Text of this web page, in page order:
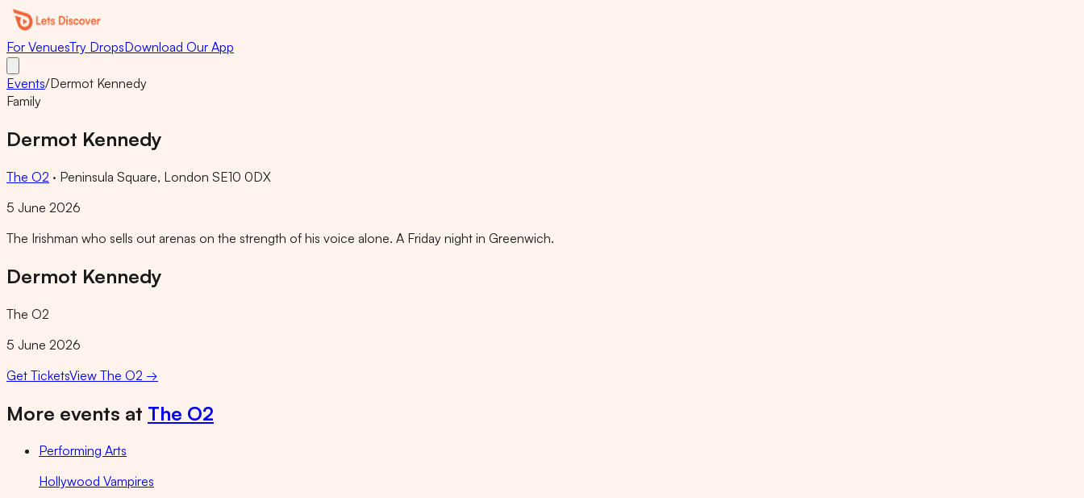
For VenuesTry DropsDownload Our App
Events/Dermot Kennedy
Family
Dermot Kennedy
The O2 · Peninsula Square, London SE10 0DX
5 June 2026
The Irishman who sells out arenas on the strength of his voice alone. A Friday night in Greenwich.
Dermot Kennedy
The O2
5 June 2026
Get TicketsView The O2 →
More events at The O2
Performing Arts
Hollywood Vampires